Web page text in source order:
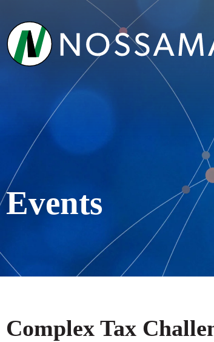
Events
Complex Tax